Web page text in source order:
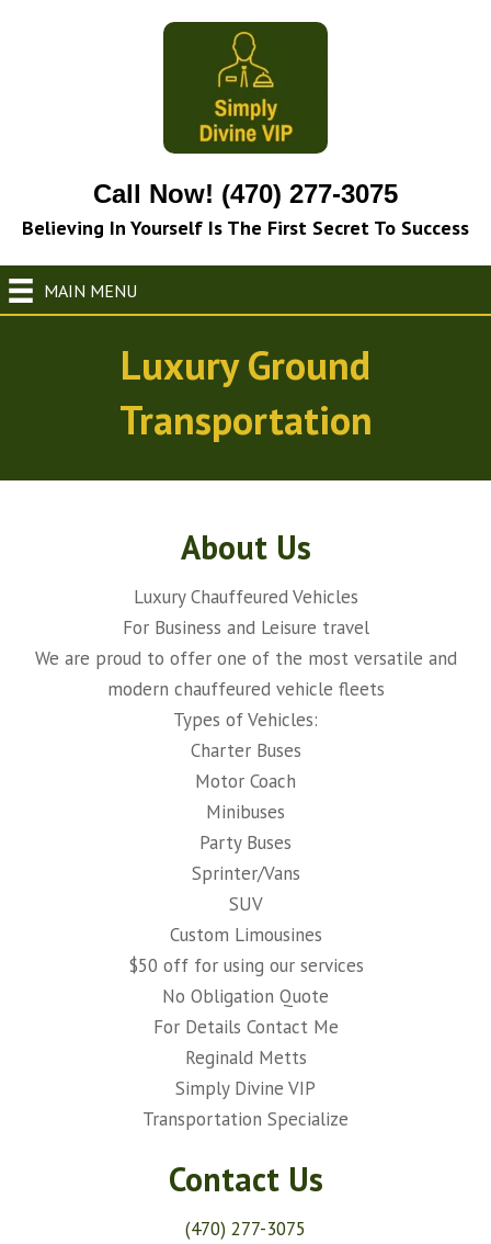
Call Now! (470) 277-3075
Believing In Yourself Is The First Secret To Success
MAIN MENU
Luxury Ground
Transportation
About Us
Luxury Chauffeured Vehicles
For Business and Leisure travel
We are proud to offer one of the most versatile and
modern chauffeured vehicle fleets
Types of Vehicles:
Charter Buses
Motor Coach
Minibuses
Party Buses
Sprinter/Vans
SUV
Custom Limousines
$50 off for using our services
No Obligation Quote
For Details Contact Me
Reginald Metts
Simply Divine VIP
Transportation Specialize
Contact Us
(470) 277-3075